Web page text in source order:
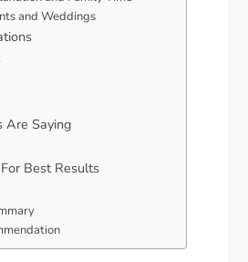
and Weddings
Are Saying
Best Results